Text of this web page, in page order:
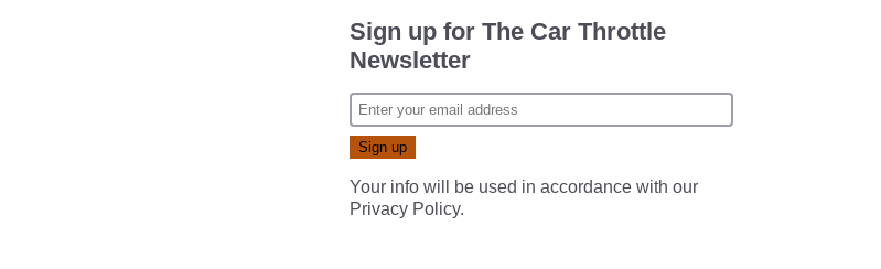
Sign up for The Car Throttle
Newsletter
Your info will be used in accordance with our
Privacy Policy.